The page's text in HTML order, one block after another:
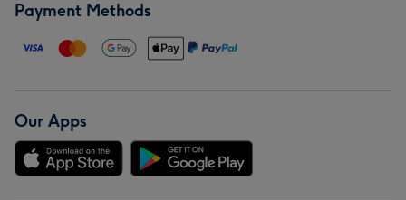
Payment Methods
Our Apps